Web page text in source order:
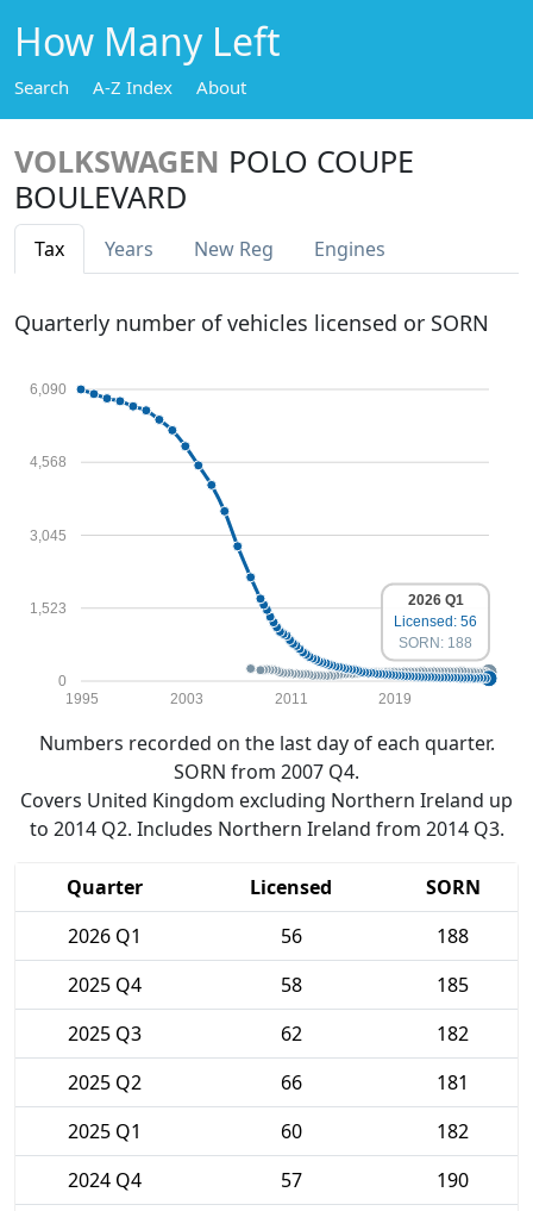
How Many Left
Search A-Z Index About
VOLKSWAGEN POLO COUPE
BOULEVARD
Tax Years New Reg Engines
Quarterly number of vehicles licensed or SORN
0
1,523
3,045
4,568
6,090
1995 2003 2011 2019
2026 Q1
Licensed: 56
SORN: 188
Numbers recorded on the last day of each quarter.
SORN from 2007 Q4.
Covers United Kingdom excluding Northern Ireland up
to 2014 Q2. Includes Northern Ireland from 2014 Q3.
Quarter Licensed
SORN
2026 Q1
56
188
2025 Q4
58
185
2025 Q3
62
182
2025 Q2
66
181
2025 Q1
60
182
2024 Q4
57
190